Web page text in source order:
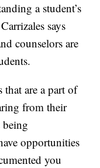
a student’s
says
counselors are
that are a part of
from their
being
opportunities
you